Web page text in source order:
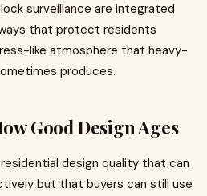
surveillance are integrated
that protect residents
like atmosphere that heavy-
produces.
Good Design Ages
design quality that can
but that buyers can still use